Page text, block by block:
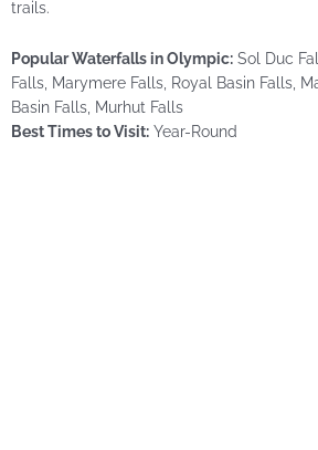
trails.
Popular Waterfalls in Olympic: Sol Duc
Falls, Marymere Falls, Royal Basin Falls,
Basin Falls, Murhut Falls
Best Times to Visit: Year-Round